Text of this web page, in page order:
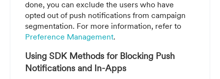
done, you can exclude the users who have
opted out of push notifications from campaign
segmentation. For more information, refer to
Preference Management.
Using SDK Methods for Blocking Push
Notifications and In-Apps